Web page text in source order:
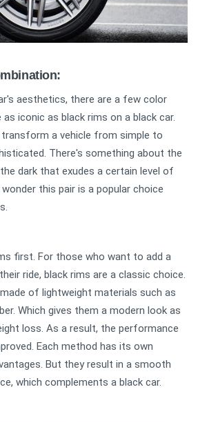
aesthetics, there are a few color
iconic as black rims on a black car.
a vehicle from simple to
There's something about the
dark that exudes a certain level of
wonder this pair is a popular choice
first. For those who want to add a
ride, black rims are a classic choice.
of lightweight materials such as
Which gives them a modern look as
loss. As a result, the performance
Each method has its own
But they result in a smooth
which complements a black car.